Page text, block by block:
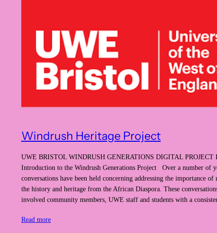
Windrush Heritage Project
UWE BRISTOL WINDRUSH GENERATIONS DIGITAL PROJECT
Introduction to the Windrush Generations Project Over a number of
conversations have been held concerning addressing the importance of
the history and heritage from the African Diaspora. These
involved community members, UWE staff and students with a
Read more